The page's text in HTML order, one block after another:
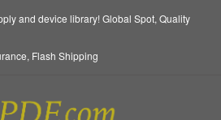
and device library! Global Spot, Quality
Flash Shipping